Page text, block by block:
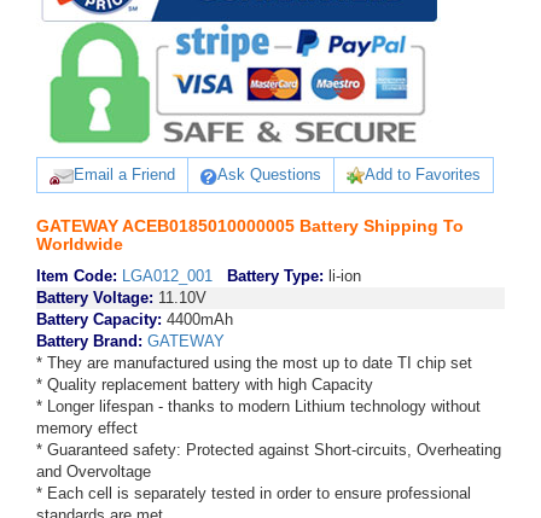
Email a Friend Ask Questions Add to Favorites
GATEWAY ACEB0185010000005 Battery Shipping To
Worldwide
Item Code: LGA012_001 Battery Type: li-ion
Battery Voltage: 11.10V
Battery Capacity: 4400mAh
Battery Brand: GATEWAY
* They are manufactured using the most up to date TI chip set
* Quality replacement battery with high Capacity
* Longer lifespan - thanks to modern Lithium technology without
memory effect
* Guaranteed safety: Protected against Short-circuits, Overheating
and Overvoltage
* Each cell is separately tested in order to ensure professional